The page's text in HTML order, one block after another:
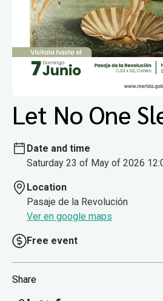
Let No One
Date and time
Saturday 23 of May of 2026
Location
Pasaje de la Revolución
Ver en google maps
Free event
Share